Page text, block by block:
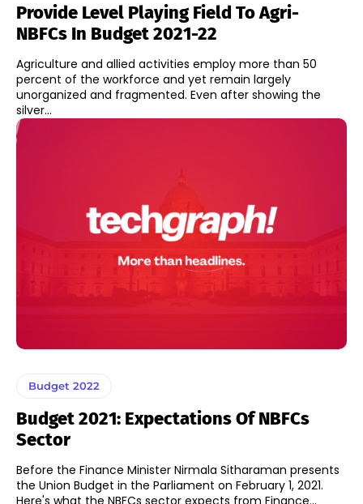
Provide Level Playing Field To Agri-
NBFCs In Budget 2021-22
Agriculture and allied activities employ more than 50
percent of the workforce and yet remain largely
unorganized and fragmented. Even after showing the
silver...
Budget 2022
Budget 2021: Expectations Of NBFCs
Sector
Before the Finance Minister Nirmala Sitharaman presents
the Union Budget in the Parliament on February 1, 2021.